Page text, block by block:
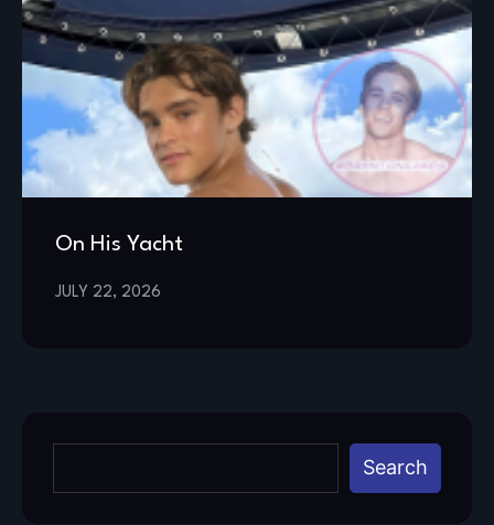
On His Yacht
JULY 22, 2026
Search